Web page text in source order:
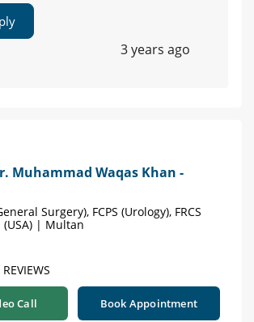
3 years ago
Muhammad Waqas Khan -
Surgery), FCPS (Urology), FRCS
(USA) | Multan
Call Book Appointment